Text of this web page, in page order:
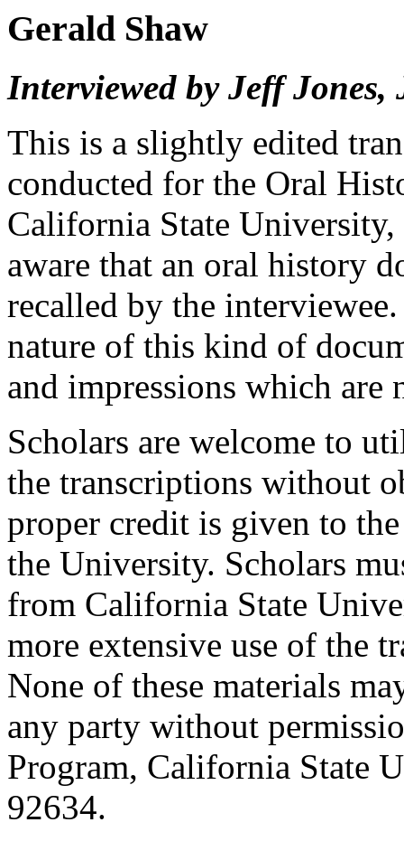
Gerald Shaw
Interviewed by Jeff Jones,
This is a slightly edited
conducted for the Oral
California State
aware that an oral history
recalled by the
nature of this kind of
and impressions which are
Scholars are welcome to
the transcriptions without
proper credit is given to
the University. Scholars
from California State
more extensive use of the
None of these materials
any party without
Program, California State
92634.